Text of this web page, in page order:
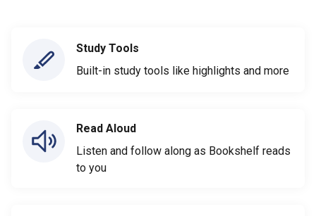
Study Tools
Built-in study tools like highlights and more
Read Aloud
Listen and follow along as Bookshelf reads
to you